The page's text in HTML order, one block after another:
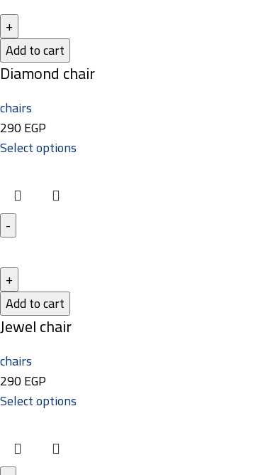
Add to cart
Diamond chair
chairs
290EGP
Select options
Add to cart
Jewel chair
chairs
290EGP
Select options